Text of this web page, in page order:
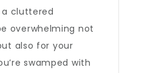
a cluttered
overwhelming not
also for your
swamped with